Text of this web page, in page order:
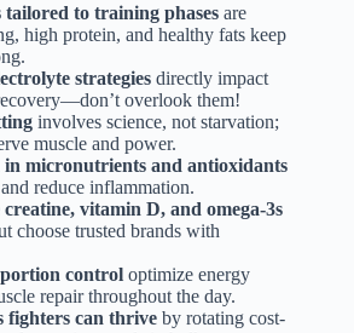
tailored to training phases are
high protein, and healthy fats keep
strategies directly impact
overlook them!
involves science, not starvation;
muscle and power.
in micronutrients and antioxidants
reduce inflammation.
vitamin D, and omega-3s
choose trusted brands with
control optimize energy
repair throughout the day.
fighters can thrive by rotating cost-